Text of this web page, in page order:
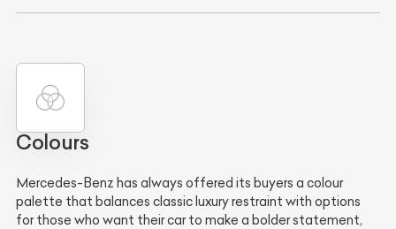
Colours
Mercedes-Benz has always offered its buyers a colour
palette that balances classic luxury restraint with options
for those who want their car to make a bolder statement,